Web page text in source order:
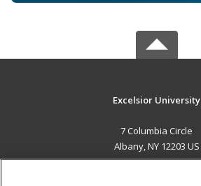
Excelsior University
7 Columbia Circle
Albany, NY 12203 US